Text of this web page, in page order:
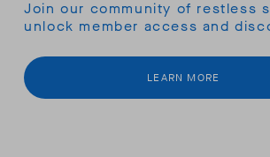
Join our community of restless
unlock member access and
LEARN MORE